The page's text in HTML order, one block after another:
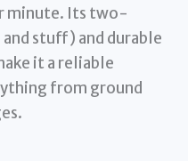
minute. Its two-
stuff) and durable
it a reliable
from ground